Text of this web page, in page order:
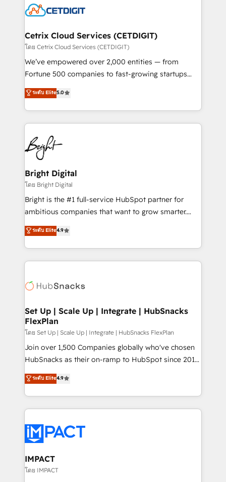
competitive market.
Impact Award 🏆2022 Technical Expertise Impact
Award 🏆2020 Elite Solutions Partner 🏆2019
Integrations HubSpot Impact Award 🏆2019
Marketing Enablement HubSpot Impact Award 🏆
2018 Website Design HubSpot Impact Award 🏆2017
Growth-Driven Design Agency of the Year 🏆2016
Sales Enablement HubSpot Impact Award 🏆2015
HubSpot COS Performance Award 🏆2014 HubSpot
COS Design Award 🏆2013 HubSpot Marketplace
Partner 📆Founded in 1997
Cetrix Cloud Services (CETDIGIT)
โดย Cetrix Cloud Services (CETDIGIT)
We’ve empowered over 2,000 entities — from
Fortune 500 companies to fast-growing startups
and nonprofits — to streamline operations, scale
revenue, and unlock the full potential of HubSpot.
With deep technical and industry expertise, we fuse
automation, integration, and AI innovation to deliver
lasting impact. We specialize in: • Turnkey and end-
to-end HubSpot implementations • Onboarding for
Sales, Service, Marketing & Content Hubs • AI voice
and chat agents, predictive automation, and smart
workflows • Salesforce + HubSpot integration •
RevOps and AI-driven sales enablement • Website
design and CMS development • ERP integration: SAP,
and CRM migration from any platform •
Client/member portals built on HubSpot • Custom
WooCommerce, BuilderTrend, and more Experience
the difference — reach out to see how AI + HubSpot
ระดับ Elite5.0
Bright Digital
โดย Bright Digital
Bright is the #1 full-service HubSpot partner for
ambitious companies that want to grow smarter.
From HubSpot onboarding, to training, from
developing a new website to lead generation and
digital marketing; we do it all (and with great
results)! In short, our services include: - HubSpot
HubSpot development: websites, custom modules,
marketing, advertising, campaigns, content and
design We connect people, data and technology to
improve customer experiences. With our bright
people, exciting ideas and can-do mentality, we
ensure revenue growth on a daily basis. So tell us
team of 100+ experts is ready for you! Driving digital
growth | www.brightdigital.com
ระดับ Elite4.9
Set Up | Scale Up | Integrate | HubSnacks
FlexPlan
โดย Set Up | Scale Up | Integrate | HubSnacks FlexPlan
Join over 1,500 Companies globally who've chosen
HubSnacks as their on-ramp to HubSpot since 2014
Simple pay-as-you-go plans that accelerate value...
1️⃣ Set Up | Onboarding New or Check-fixing existing
HubSpot portals 2️⃣ Scale Up | 100% HubSpot Task
Execution... Global 24/7 ... All Experts 3️⃣ Integrate |
Slash months from your API Integration project... ⬅️
Click "Contact Business" ⬅️ to access 150+ Kickstart
Integration templates that put HubSpot in the center
of your tech stack, syncing... 🛍️ Shopify or
ระดับ Elite4.9
IMPACT
โดย IMPACT